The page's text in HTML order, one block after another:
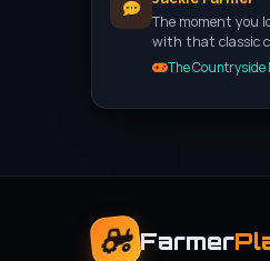
The moment you
with that classic
The Countryside
Farmer